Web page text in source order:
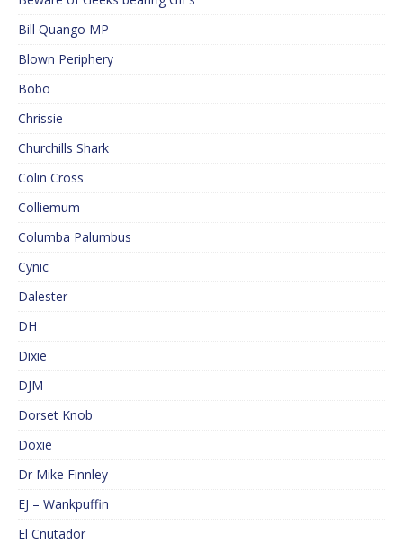
Bill Quango MP
Blown Periphery
Bobo
Chrissie
Churchills Shark
Colin Cross
Colliemum
Columba Palumbus
Cynic
Dalester
DH
Dixie
DJM
Dorset Knob
Doxie
Dr Mike Finnley
EJ – Wankpuffin
El Cnutador